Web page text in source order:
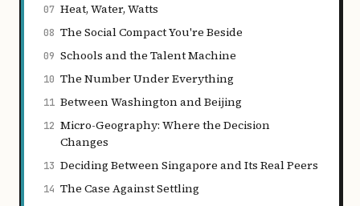
07 Heat, Water, Watts
08 The Social Compact You're Beside
09 Schools and the Talent Machine
10 The Number Under Everything
11 Between Washington and Beijing
12 Micro-Geography: Where the Decision
Changes
13 Deciding Between Singapore and Its Real Peers
14 The Case Against Settling